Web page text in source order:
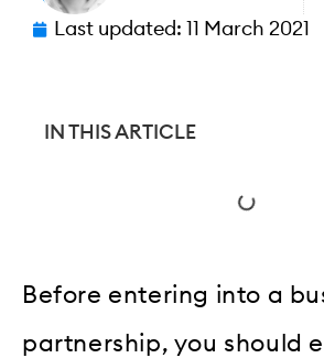
Last updated: 11 March 2021
IN THIS ARTICLE
Before entering into a
partnership, you should